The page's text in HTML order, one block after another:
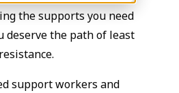
the supports you need
deserve the path of least
resistance.
support workers and